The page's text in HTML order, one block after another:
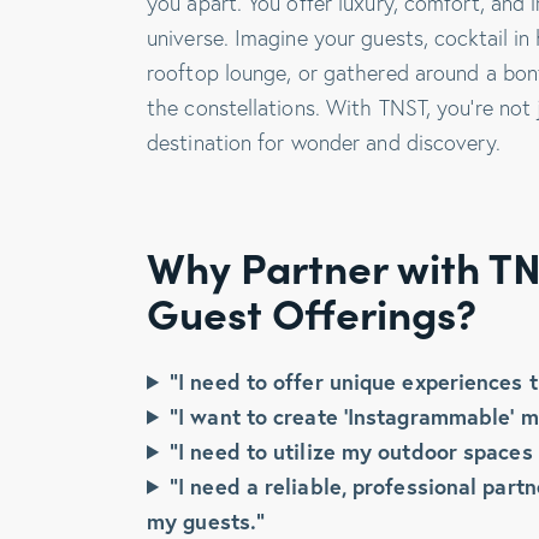
universe. Imagine your guests, cocktail
rooftop lounge, or gathered around a
the constellations. With TNST, you’re
destination for wonder and discovery.
Why Partner with
Guest Offerings?
“I need to offer unique
“I want to create ‘Instagrammable’
“I need to utilize my outdoor
“I need a reliable, professional
my guests.”